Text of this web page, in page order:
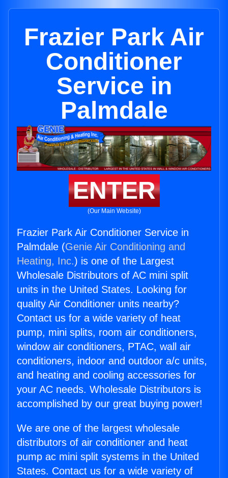
Frazier Park Air
Conditioner
Service in
Palmdale
ENTER
(Our Main Website)
Frazier Park Air Conditioner Service in
Palmdale (Genie Air Conditioning and
Heating, Inc.) is one of the Largest
Wholesale Distributors of AC mini split
units in the United States. Looking for
quality Air Conditioner units nearby?
Contact us for a wide variety of heat
pump, mini splits, room air conditioners,
window air conditioners, PTAC, wall air
conditioners, indoor and outdoor a/c units,
and heating and cooling accessories for
your AC needs. Wholesale Distributors is
accomplished by our great buying power!
We are one of the largest wholesale
distributors of air conditioner and heat
pump ac mini split systems in the United
States. Contact us for a wide variety of